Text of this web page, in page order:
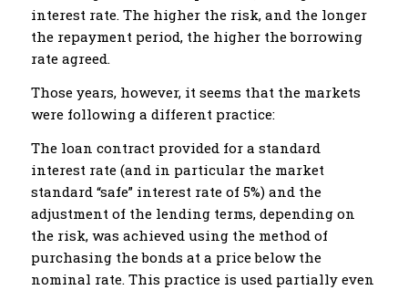
interest rate. The higher the risk, and the longer
the repayment period, the higher the borrowing
rate agreed.
Those years, however, it seems that the markets
were following a different practice:
The loan contract provided for a standard
interest rate (and in particular the market
standard “safe” interest rate of 5%) and the
adjustment of the lending terms, depending on
the risk, was achieved using the method of
purchasing the bonds at a price below the
nominal rate. This practice is used partially even